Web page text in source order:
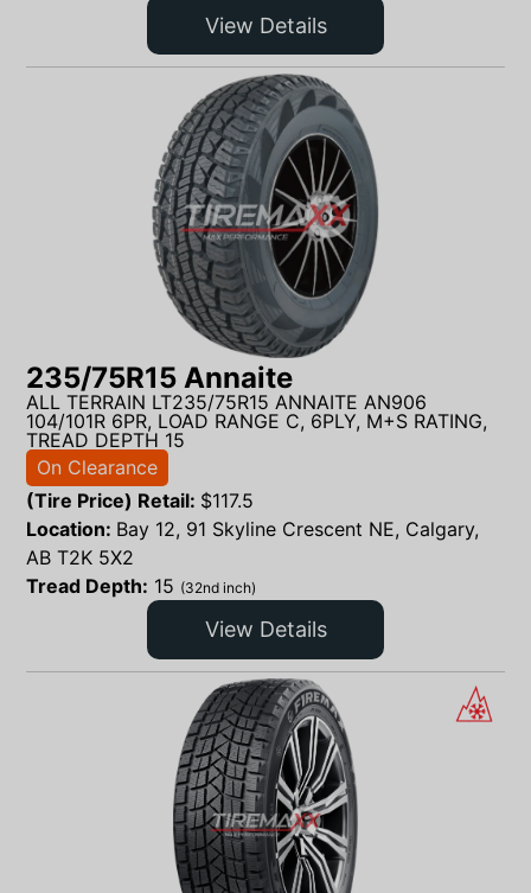
View Details
235/75R15 Annaite
ALL TERRAIN LT235/75R15 ANNAITE AN906
104/101R 6PR, LOAD RANGE C, 6PLY, M+S RATING,
TREAD DEPTH 15
On Clearance
(Tire Price) Retail: $117.5
Location: Bay 12, 91 Skyline Crescent NE, Calgary,
AB T2K 5X2
Tread Depth: 15 (32nd inch)
View Details